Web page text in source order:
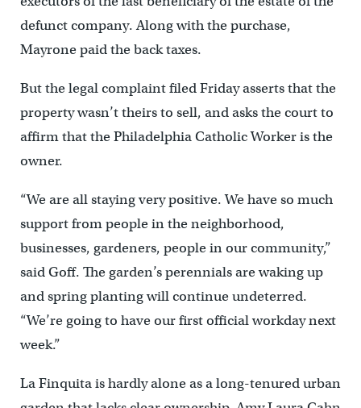
defunct company. Along with the purchase,
Mayrone paid the back taxes.
But the legal complaint filed Friday asserts that the
property wasn’t theirs to sell, and asks the court to
affirm that the Philadelphia Catholic Worker is the
owner.
“We are all staying very positive. We have so much
support from people in the neighborhood,
businesses, gardeners, people in our community,”
said Goff. The garden’s perennials are waking up
and spring planting will continue undeterred.
“We’re going to have our first official workday next
week.”
La Finquita is hardly alone as a long-tenured urban